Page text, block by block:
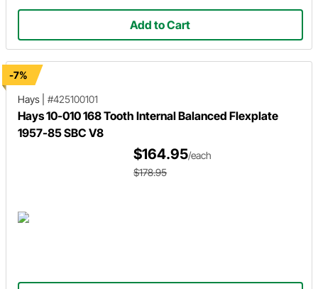
Add to Cart
-7%
Hays
#425100101
Hays 10-010 168 Tooth Internal Balanced Flexplate
1957-85 SBC V8
$164.95/each
$178.95